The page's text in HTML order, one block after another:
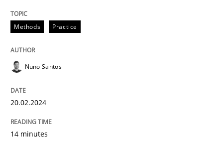
GDPR compliance supports better overall protection
READ ARTICLE
Methods
Methods Practice
Nuno Santos
20.02.2024
14 minutes